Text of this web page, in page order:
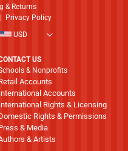
& Returns
Privacy Policy
USD
US
& Nonprofits
Accounts
Accounts
Rights & Licensing
Rights & Permissions
& Media
& Artists